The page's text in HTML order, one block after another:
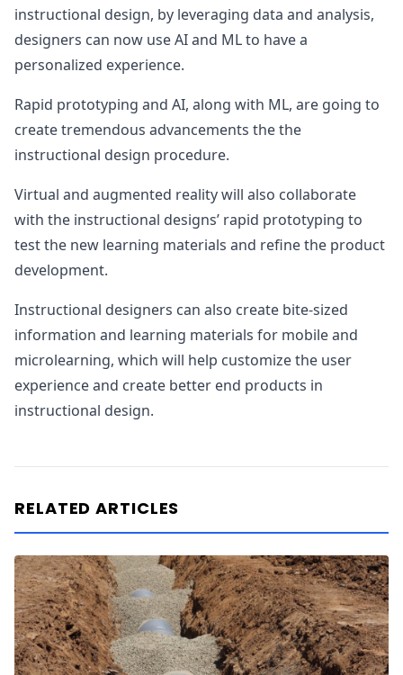
instructional design, by leveraging data and analysis,
designers can now use AI and ML to have a
personalized experience.
Rapid prototyping and AI, along with ML, are going to
create tremendous advancements the the
instructional design procedure.
Virtual and augmented reality will also collaborate
with the instructional designs’ rapid prototyping to
test the new learning materials and refine the product
development.
Instructional designers can also create bite-sized
information and learning materials for mobile and
microlearning, which will help customize the user
experience and create better end products in
instructional design.
RELATED ARTICLES